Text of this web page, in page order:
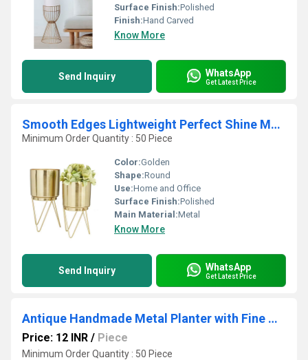
Surface Finish:Polished
Finish:Hand Carved
Know More
Send Inquiry WhatsApp
Get Latest Price
Smooth Edges Lightweight Perfect Shine Metal Planters with Stand for Outdoor & Indoor Home Use from Indian Supplier
Minimum Order Quantity : 50 Piece
Color:Golden
Shape:Round
Use:Home and Office
Surface Finish:Polished
Main Material:Metal
Know More
Send Inquiry WhatsApp
Get Latest Price
Antique Handmade Metal Planter with Fine Welding and No Sharp Edges for Living Room Balcony & Halls for Worldwide Export
Price: 12 INR / Piece
Minimum Order Quantity : 50 Piece